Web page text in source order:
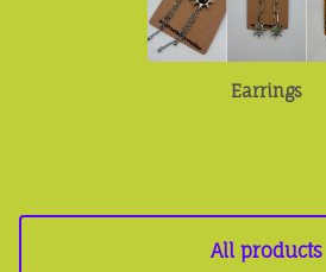
Earrings
All products